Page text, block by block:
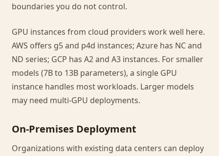
boundaries you do not control.
GPU instances from cloud providers work well here.
AWS offers g5 and p4d instances; Azure has NC and
ND series; GCP has A2 and A3 instances. For smaller
models (7B to 13B parameters), a single GPU
instance handles most workloads. Larger models
may need multi-GPU deployments.
On-Premises Deployment
Organizations with existing data centers can deploy